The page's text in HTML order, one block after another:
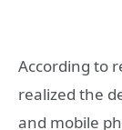
According to
realized the
and mobile